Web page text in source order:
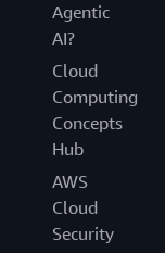
Agentic
AI?
Cloud
Computing
Concepts
Hub
AWS
Cloud
Security